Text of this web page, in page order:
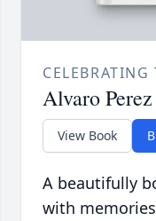
Alvaro
View Book
A beautifully
with